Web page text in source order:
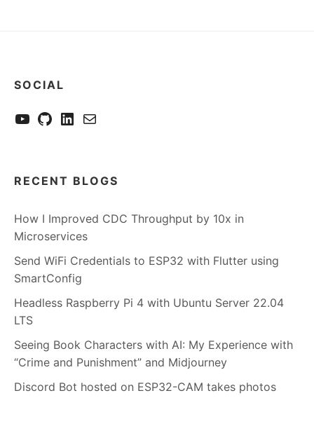
SOCIAL
YouTube
GitHub
LinkedIn
Send me a mail
RECENT BLOGS
How I Improved CDC Throughput by 10x in
Microservices
Send WiFi Credentials to ESP32 with Flutter using
SmartConfig
Headless Raspberry Pi 4 with Ubuntu Server 22.04
LTS
Seeing Book Characters with AI: My Experience with
“Crime and Punishment” and Midjourney
Discord Bot hosted on ESP32-CAM takes photos